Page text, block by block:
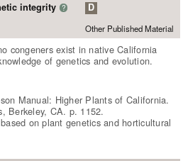
integrity ? D
Other Published Material
congeners exist in native California
of genetics and evolution.
Manual: Higher Plants of California.
Berkeley, CA. p. 1152.
on plant genetics and horticultural